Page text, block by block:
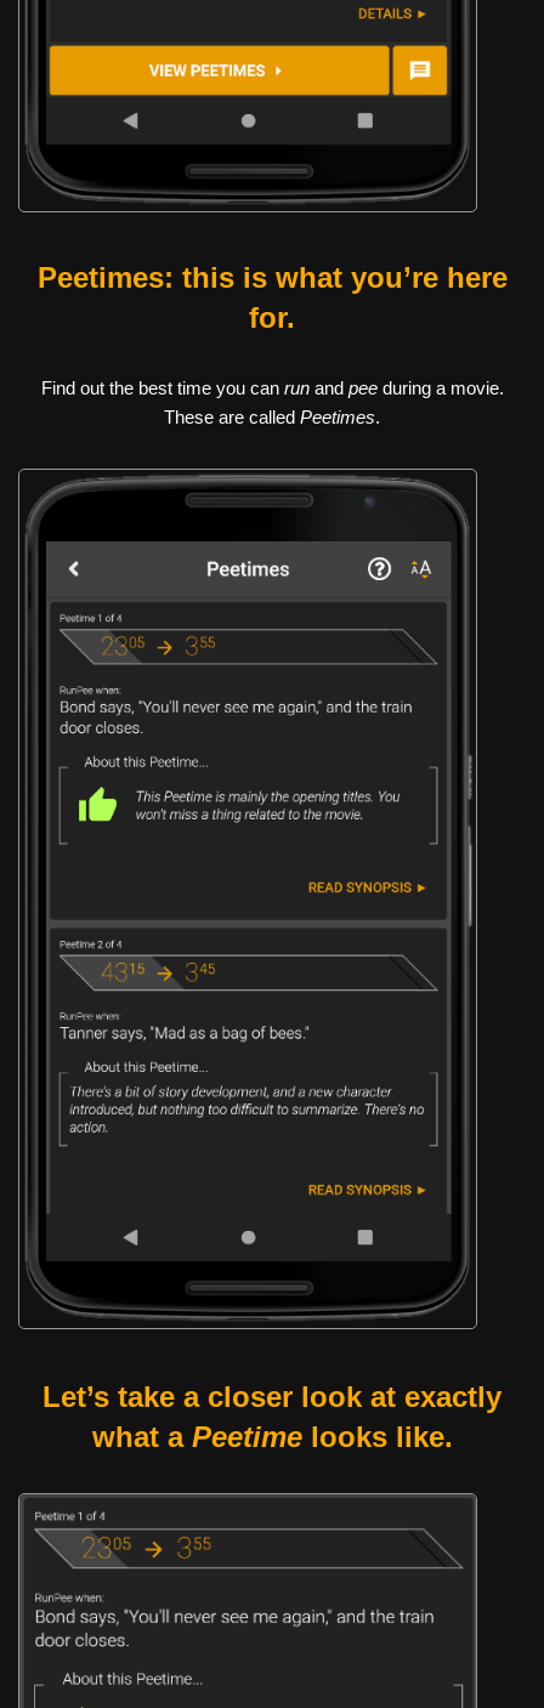
Peetimes: this is what you’re here
for.
Find out the best time you can runand peeduring a movie.
These are called Peetimes.
Let’s take a closer look at exactly
what a Peetimelooks like.